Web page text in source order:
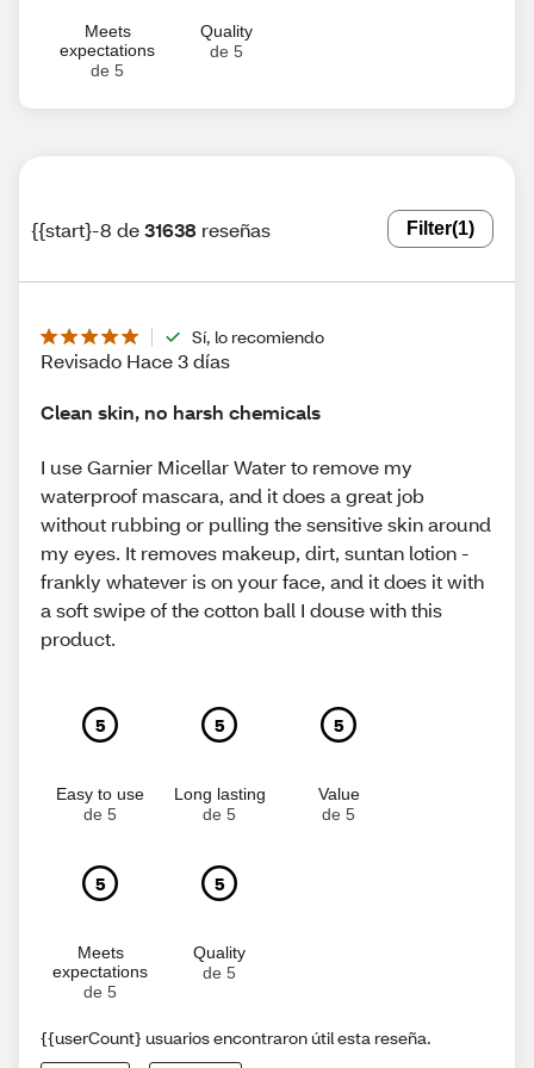
Meets
expectations
de 5
Quality
de 5
{{start}-8 de31638 reseñas Filter(1)
Sí, lo recomiendo
Revisado Hace 3 días
Clean skin, no harsh chemicals
I use Garnier Micellar Water to remove my
waterproof mascara, and it does a great job
without rubbing or pulling the sensitive skin around
my eyes. It removes makeup, dirt, suntan lotion -
frankly whatever is on your face, and it does it with
a soft swipe of the cotton ball I douse with this
product.
5
Easy to use
de 5
5
Long lasting
de 5
5
Value
de 5
5
Meets
expectations
de 5
5
Quality
de 5
{{userCount} usuarios encontraron útil esta reseña.